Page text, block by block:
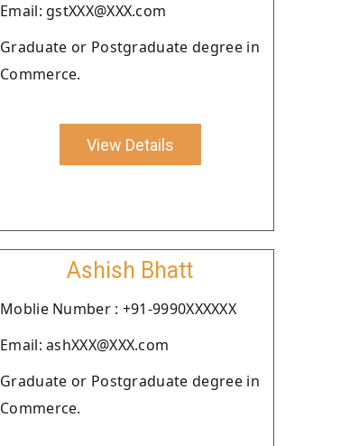
Email: gstXXX@XXX.com
Graduate or Postgraduate degree in
Commerce.
View Details
Ashish Bhatt
Moblie Number : +91-9990XXXXXX
Email: ashXXX@XXX.com
Graduate or Postgraduate degree in
Commerce.